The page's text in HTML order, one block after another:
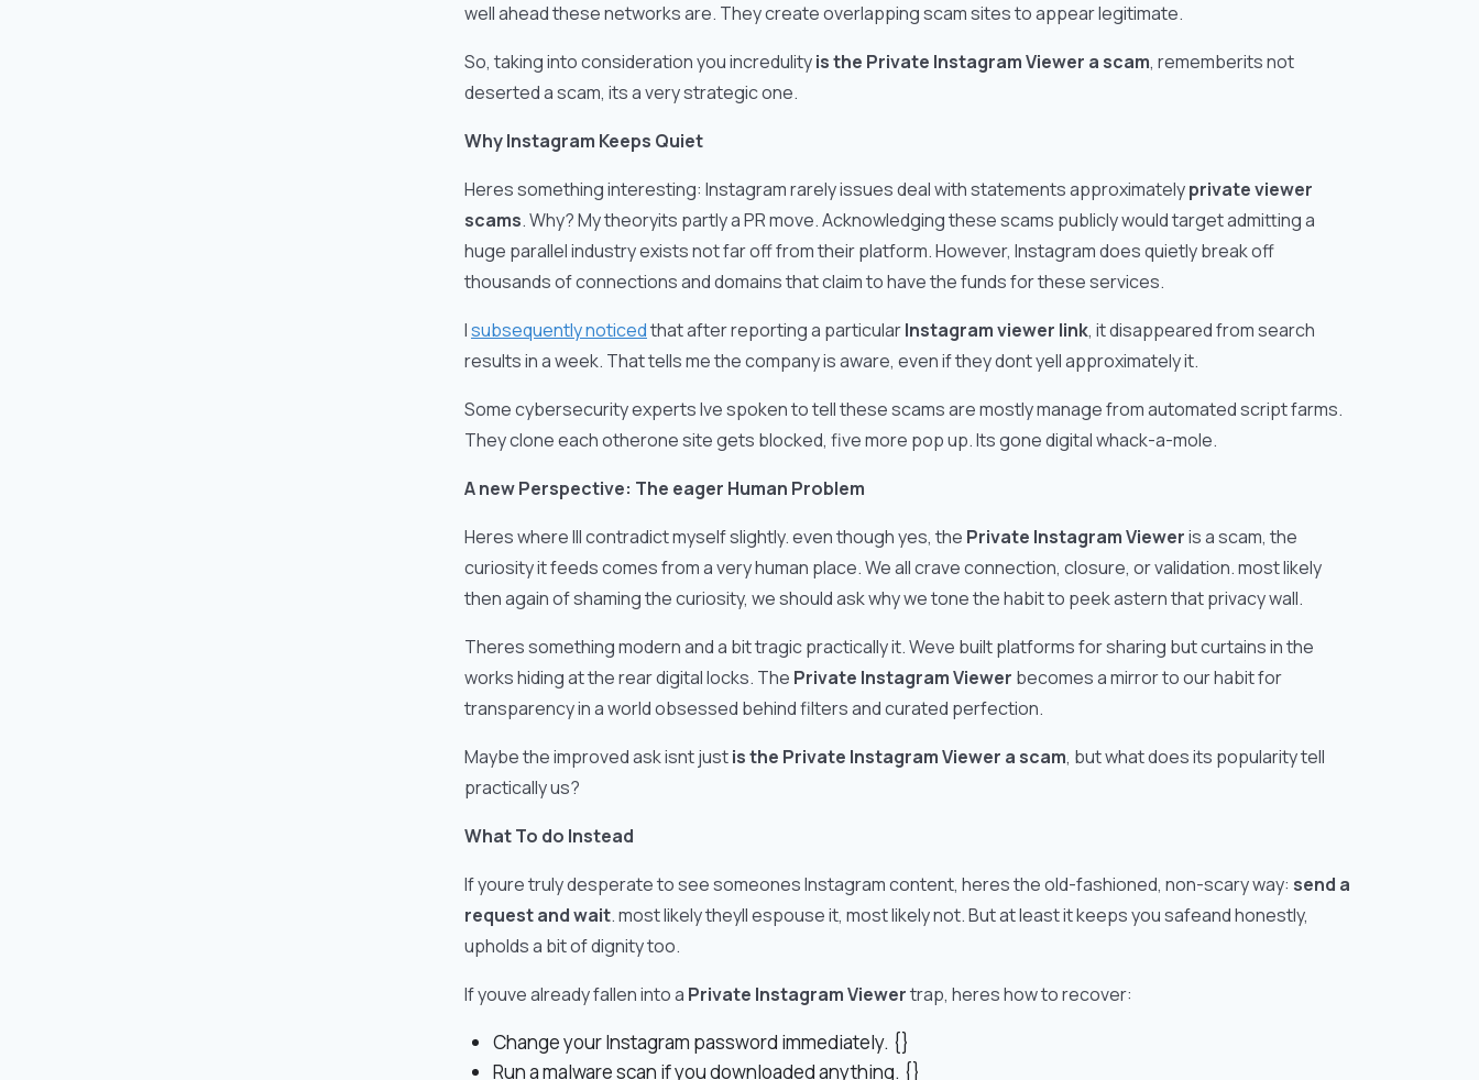
well ahead these networks are. They create overlapping scam sites to appear legitimate.
So, taking into consideration you incredulityis the Private Instagram Viewer a scam, rememberits not
deserted a scam, its a very strategic one.
Why Instagram Keeps Quiet
Heres something interesting: Instagram rarely issues deal with statements approximatelyprivate viewer
scams. Why? My theoryits partly a PR move. Acknowledging these scams publicly would target admitting a
huge parallel industry exists not far off from their platform. However, Instagram does quietly break off
thousands of connections and domains that claim to have the funds for these services.
Isubsequently noticedthat after reporting a particularInstagram viewer link, it disappeared from search
results in a week. That tells me the company is aware, even if they dont yell approximately it.
Some cybersecurity experts Ive spoken to tell these scams are mostly manage from automated script farms.
They clone each otherone site gets blocked, five more pop up. Its gone digital whack-a-mole.
A new Perspective: The eager Human Problem
Heres where Ill contradict myself slightly. even though yes, the Private Instagram Vieweris a scam, the
curiosity it feeds comes from a very human place. We all crave connection, closure, or validation. most likely
then again of shaming the curiosity, we should ask why we tone the habit to peek astern that privacy wall.
Theres something modern and a bit tragic practically it. Weve built platforms for sharing but curtains in the
works hiding at the rear digital locks. The Private Instagram Viewer becomes a mirror to our habit for
transparency in a world obsessed behind filters and curated perfection.
Maybe the improved ask isnt justis the Private Instagram Viewer a scam, but what does its popularity tell
practically us?
What To do Instead
If youre truly desperate to see someones Instagram content, heres the old-fashioned, non-scary way: send a
request and wait. most likely theyll espouse it, most likely not. But at least it keeps you safeand honestly,
upholds a bit of dignity too.
If youve already fallen into a Private Instagram Viewertrap, heres how to recover:
Change your Instagram password immediately. {}
Run a malware scan if you downloaded anything. {}